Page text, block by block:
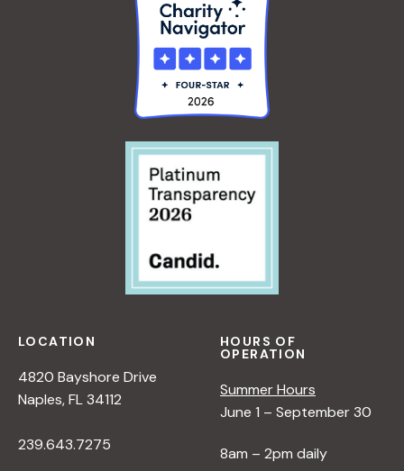
LOCATION
4820 Bayshore Drive
Naples, FL 34112
239.643.7275
HOURS OF
OPERATION
Summer Hours
June 1 – September 30
8am – 2pm daily